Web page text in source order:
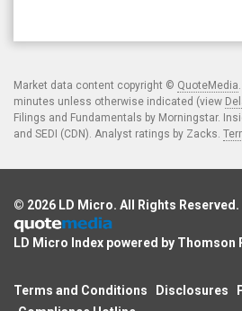
Market data content copyright © QuoteMedia
minutes unless otherwise indicated (view
Filings and Fundamentals by Morningstar.
and SEDI (CDN). Analyst ratings by Zacks.
© 2026 LD Micro. All Rights
LD Micro Index powered by Thomson
Terms and Conditions Disclosures